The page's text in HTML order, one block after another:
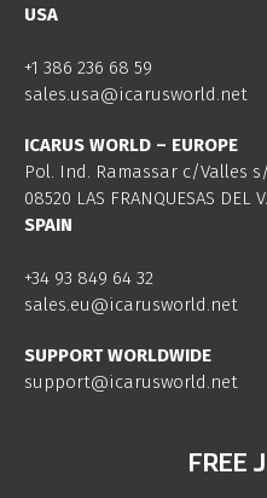
USA
+1 386 236 68 59
sales.usa@icarusworld.net
ICARUS WORLD – EUROPE
Pol. Ind. Ramassar c/Valles
08520 LAS FRANQUESAS DEL
SPAIN
+34 93 849 64 32
sales.eu@icarusworld.net
SUPPORT WORLDWIDE
support@icarusworld.net
FREE